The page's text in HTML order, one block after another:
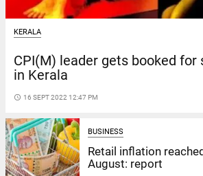
KERALA
CPI(M) leader gets booked for
in Kerala
access_time 16 SEPT 2022 12:47 PM
BUSINESS
Retail inflation
August: report